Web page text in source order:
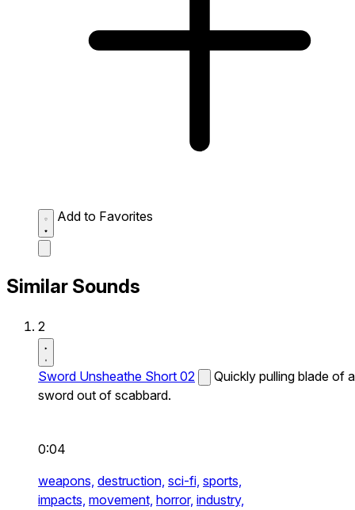
Add to Favorites
Similar Sounds
2
Sword Unsheathe Short 02
Quickly pulling blade of a
sword out of scabbard.
0:04
weapons, destruction, sci-fi, sports,
impacts, movement, horror, industry,